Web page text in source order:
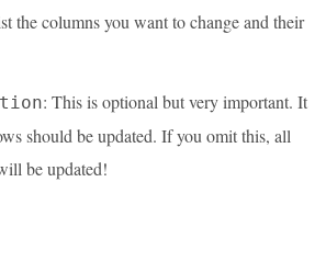
the columns you want to change and their
: This is optional but very important. It
should be updated. If you omit this, all
be updated!